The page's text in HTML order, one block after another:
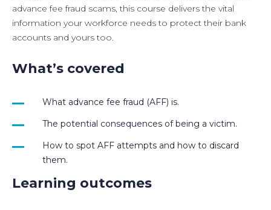
advance fee fraud scams, this course delivers the vital
information your workforce needs to protect their bank
accounts and yours too.
What’s covered
What advance fee fraud (AFF) is.
The potential consequences of being a victim.
How to spot AFF attempts and how to discard
them.
Learning outcomes